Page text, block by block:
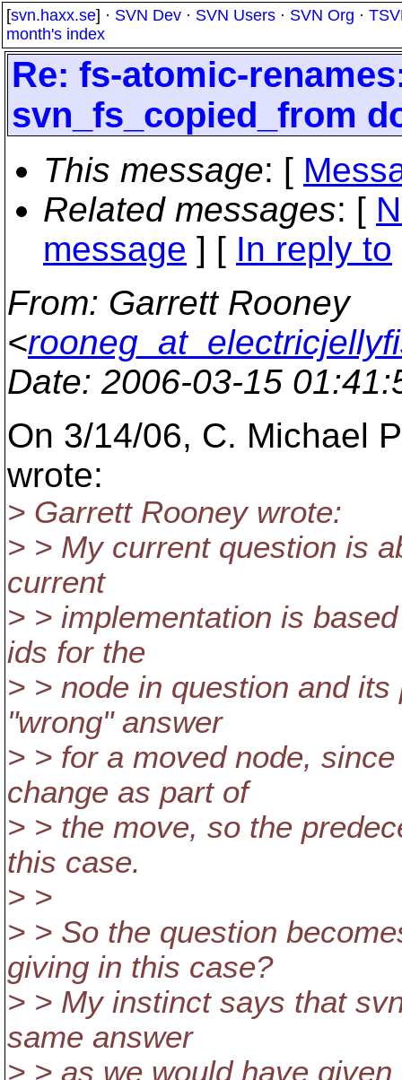
[svn.haxx.se] · SVN Dev · SVN Users · SVN Org ·
month's index
Re: fs-atomic-
svn_fs_copied_from
This message: [
Related messages: [
message ] [ In reply to
From: Garrett Rooney
<
Date: 2006-03-15
On 3/14/06, C. Michael
wrote:
> Garrett Rooney wrote:
> > My current question is
current
> > implementation is
ids for the
> > node in question and
"wrong" answer
> > for a moved node,
change as part of
> > the move, so the
this case.
> >
> > So the question
giving in this case?
> > My instinct says that
same answer
> > as we would have